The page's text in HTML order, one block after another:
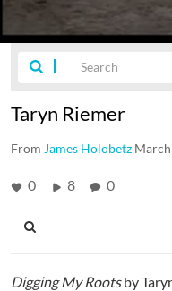
Taryn Riemer
From James Holobetz
0 8 0
Digging My Rootsby